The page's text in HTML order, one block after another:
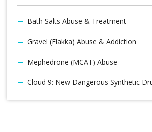
Bath Salts Abuse & Treatment
Gravel (Flakka) Abuse & Addiction
Mephedrone (MCAT) Abuse
Cloud 9: New Dangerous Synthetic